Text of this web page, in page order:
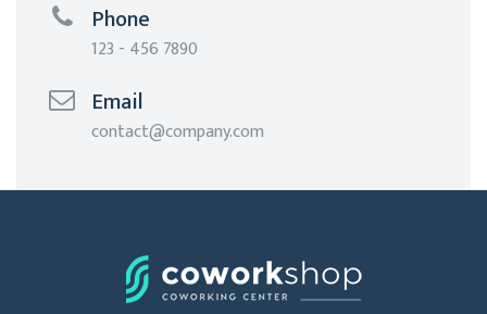
Phone
123 - 456 7890
Email
contact@company.com